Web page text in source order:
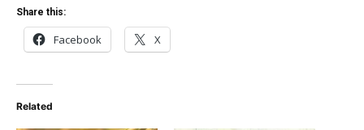
Share this:
Facebook X
Related